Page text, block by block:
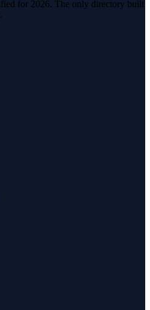
for 2026. The only directory built